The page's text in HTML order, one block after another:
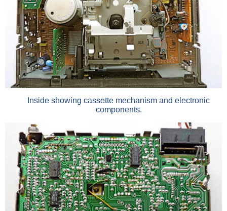
Inside showing cassette mechanism and electronic
components.